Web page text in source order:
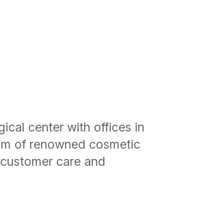
center with offices in
of renowned cosmetic
care and